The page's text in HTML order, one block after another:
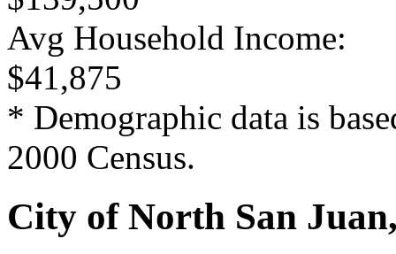
Avg Household Income:
$41,875
* Demographic data is
2000 Census.
City of North San